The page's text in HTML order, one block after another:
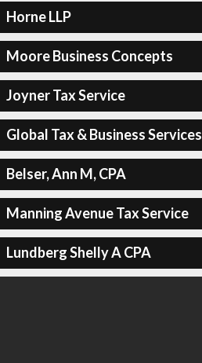
Horne LLP
Moore Business Concepts
Joyner Tax Service
Global Tax & Business Services
Belser, Ann M, CPA
Manning Avenue Tax Service
Lundberg Shelly A CPA